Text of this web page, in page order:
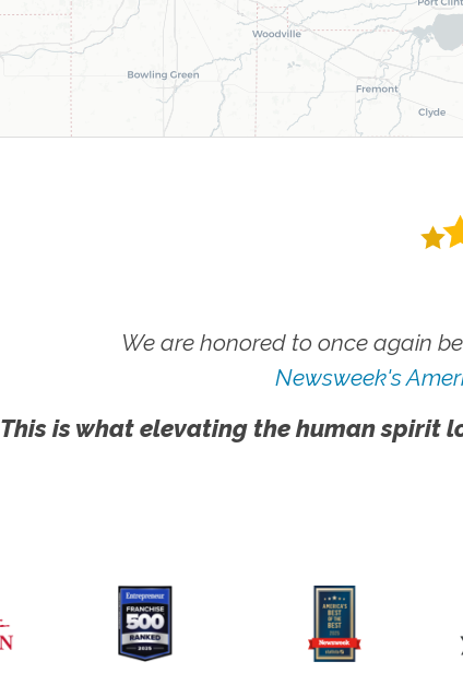
We are honored to once again
Newsweek's
This is what elevating the human spirit